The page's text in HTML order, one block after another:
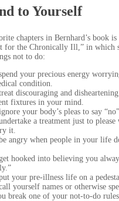
to Yourself
chapters in Bernhard’s book
for the Chronically Ill,” in which
not to do:
your precious energy
condition.
discouraging and
fixtures in your mind.
your body’s pleas to say
a treatment just to please
it.
angry when people in your life
hooked into believing you
your pre-illness life on a
yourself names or otherwise
break one of your not-to-do rules.